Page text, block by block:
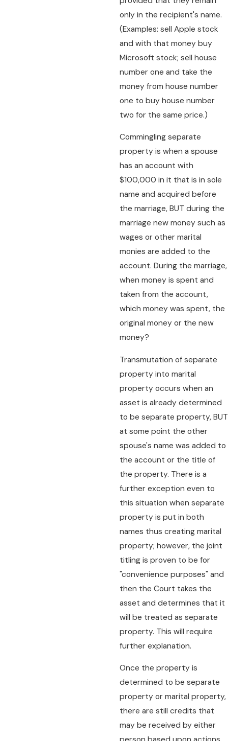
only in the recipient's name.
(Examples: sell Apple stock
and with that money buy
Microsoft stock; sell house
number one and take the
money from house number
one to buy house number
two for the same price.)
Commingling separate
property is when a spouse
has an account with
$100,000 in it that is in sole
name and acquired before
the marriage, BUT during the
marriage new money such as
wages or other marital
monies are added to the
account. During the marriage,
when money is spent and
taken from the account,
which money was spent, the
original money or the new
money?
Transmutation of separate
property into marital
property occurs when an
asset is already determined
to be separate property, BUT
at some point the other
spouse's name was added to
the account or the title of
the property. There is a
further exception even to
this situation when separate
property is put in both
names thus creating marital
property; however, the joint
titling is proven to be for
"convenience purposes" and
then the Court takes the
asset and determines that it
will be treated as separate
property. This will require
further explanation.
Once the property is
determined to be separate
property or marital property,
there are still credits that
may be received by either